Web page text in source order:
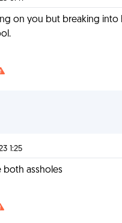
on you but breaking into
1:25
both assholes